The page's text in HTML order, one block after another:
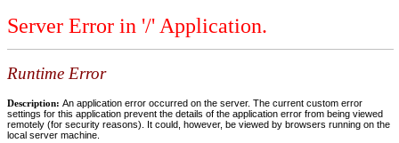
Server Error in '/' Application.
Runtime Error
Description: An application error occurred on the server. The current custom error
settings for this application prevent the details of the application error from being viewed
remotely (for security reasons). It could, however, be viewed by browsers running on the
local server machine.